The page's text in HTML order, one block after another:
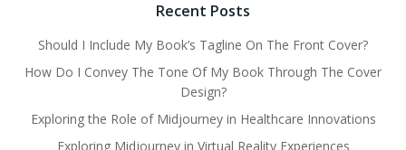
Recent Posts
Should I Include My Book’s Tagline On The Front Cover?
How Do I Convey The Tone Of My Book Through The Cover
Design?
Exploring the Role of Midjourney in Healthcare Innovations
Exploring Midjourney in Virtual Reality Experiences